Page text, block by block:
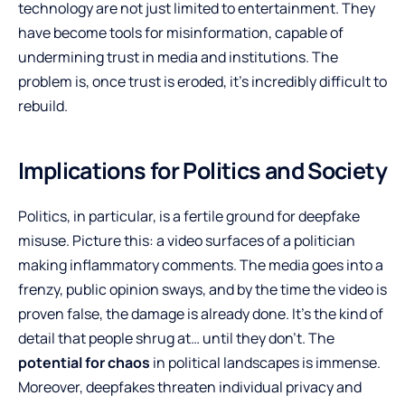
technology are not just limited to entertainment. They
have become tools for misinformation, capable of
undermining trust in media and institutions. The
problem is, once trust is eroded, it’s incredibly difficult to
rebuild.
Implications for Politics and Society
Politics, in particular, is a fertile ground for deepfake
misuse. Picture this: a video surfaces of a politician
making inflammatory comments. The media goes into a
frenzy, public opinion sways, and by the time the video is
proven false, the damage is already done. It’s the kind of
detail that people shrug at… until they don’t. The
potential for chaos in political landscapes is immense.
Moreover, deepfakes threaten individual privacy and